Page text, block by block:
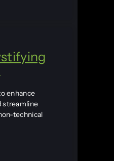
enhance
streamline
technical